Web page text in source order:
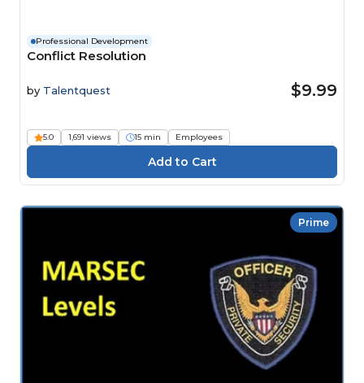
Professional Development
Conflict Resolution
by Talentquest $9.99
5.0 1,691 views 15 min Employees
Prime